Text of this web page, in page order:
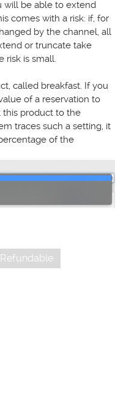
will be able to extend
comes with a risk: if, for
by the channel, all
or truncate take
risk is small.
called breakfast. If you
of a reservation to
this product to the
traces such a setting, it
of the